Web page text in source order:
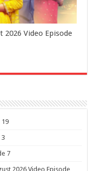
2026 Video Episode
19
7
2026 Video Episode